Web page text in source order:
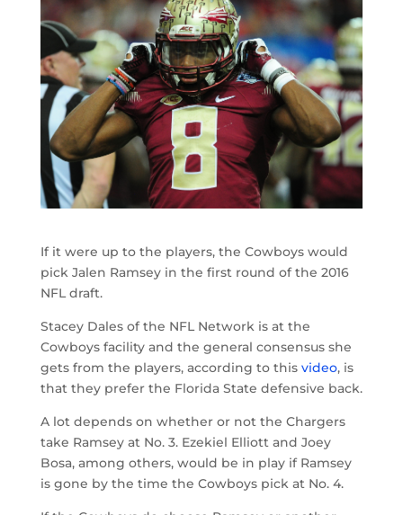
If it were up to the players, the Cowboys would
pick Jalen Ramsey in the first round of the 2016
NFL draft.
Stacey Dales of the NFL Network is at the
Cowboys facility and the general consensus she
gets from the players, according to this video, is
that they prefer the Florida State defensive back.
A lot depends on whether or not the Chargers
take Ramsey at No. 3. Ezekiel Elliott and Joey
Bosa, among others, would be in play if Ramsey
is gone by the time the Cowboys pick at No. 4.